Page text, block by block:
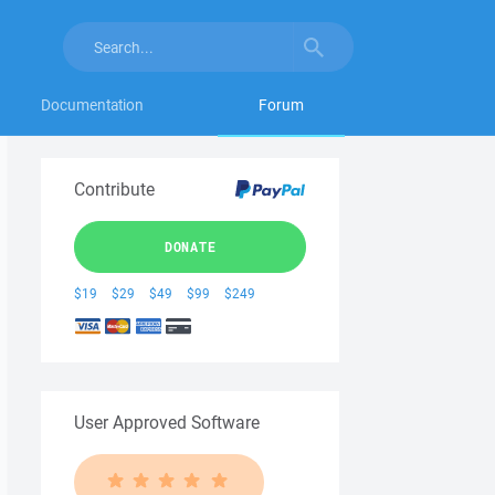
Documentation Forum
Contribute
DONATE
$19 $29 $49 $99 $249
User Approved Software